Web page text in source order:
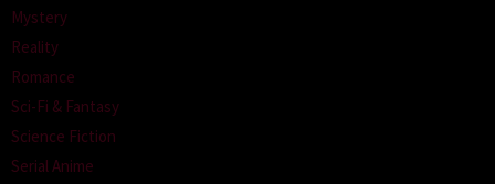
Mystery
Reality
Romance
Sci-Fi & Fantasy
Science Fiction
Serial Anime